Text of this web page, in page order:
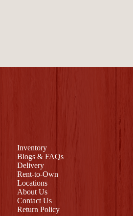
Inventory
Blogs & FAQs
Delivery
Rent-to-Own
Locations
About Us
Contact Us
Return Policy